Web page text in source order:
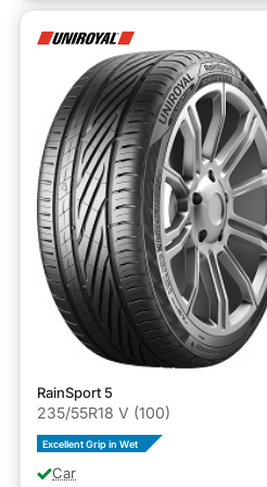
RainSport 5
235/55R18 V (100)
Excellent Grip in Wet
Car